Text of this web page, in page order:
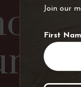
Join our
First